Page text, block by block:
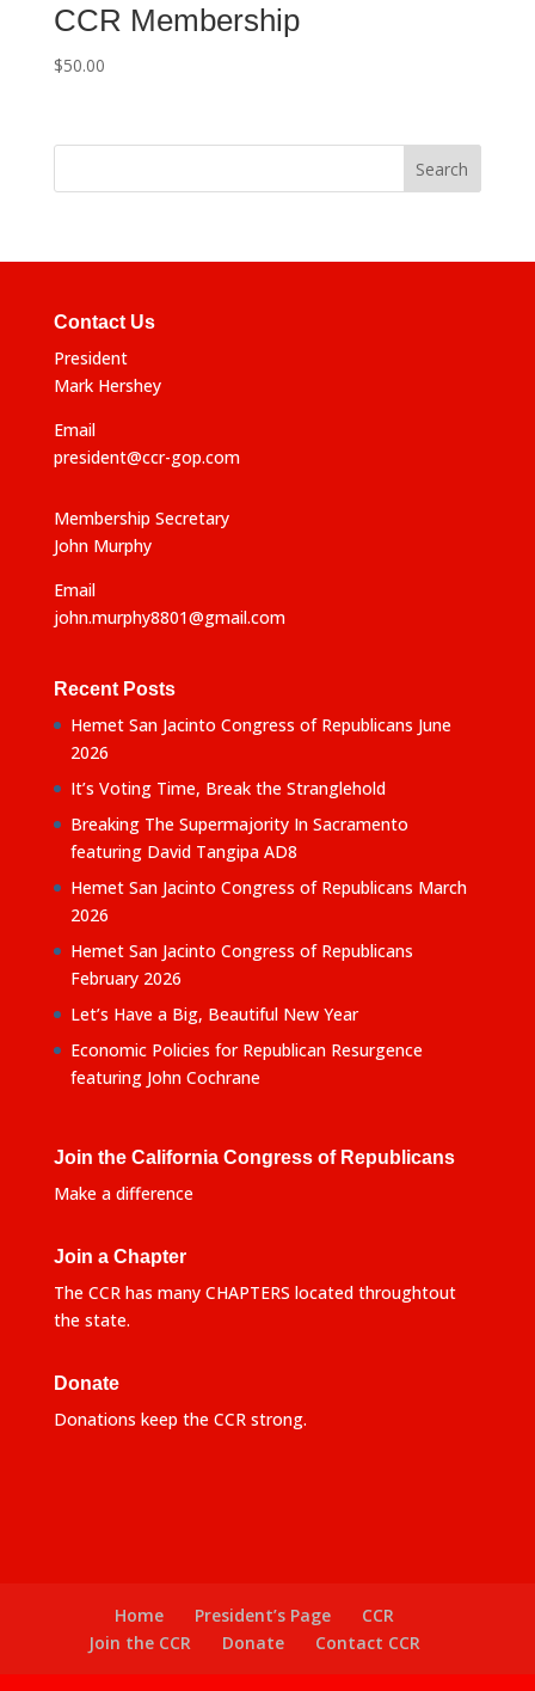
CCR Membership
$50.00
Contact Us
President
Mark Hershey
Email
president@ccr-gop.com
Membership Secretary
John Murphy
Email
john.murphy8801@gmail.com
Recent Posts
Hemet San Jacinto Congress of Republicans June
2026
It’s Voting Time, Break the Stranglehold
Breaking The Supermajority In Sacramento
featuring David Tangipa AD8
Hemet San Jacinto Congress of Republicans March
2026
Hemet San Jacinto Congress of Republicans
February 2026
Let’s Have a Big, Beautiful New Year
Economic Policies for Republican Resurgence
featuring John Cochrane
Join the California Congress of Republicans
Make a difference
Join a Chapter
The CCR has many CHAPTERS located throughtout
the state.
Donate
Donations keep the CCR strong.
Home President’s Page
CCR
Join the CCR
Donate Contact CCR